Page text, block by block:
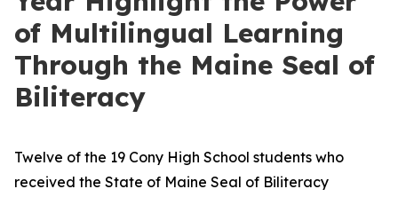
of Multilingual Learning
Through the Maine Seal of
Biliteracy
Twelve of the 19 Cony High School students who
received the State of Maine Seal of Biliteracy